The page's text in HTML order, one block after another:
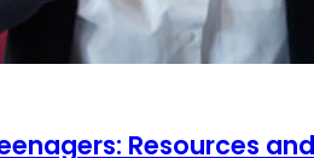
Resources and